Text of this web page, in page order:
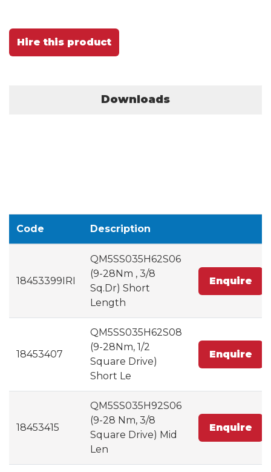
Hire this product
Downloads
Code Description
18453399IRI
QM5SS035H62S06
(9-28Nm , 3/8
Sq.Dr) Short
Length
Enquire
18453407
QM5SS035H62S08
(9-28Nm, 1/2
Square Drive)
Short Le
Enquire
18453415
QM5SS035H92S06
(9-28 Nm, 3/8
Square Drive) Mid
Len
Enquire